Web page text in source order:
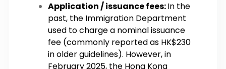
Application / issuance fees:In the
past, the Immigration Department
used to charge a nominal issuance
fee (commonly reported as HK$230
in older guidelines). However, in
February 2025, the Hong Kong